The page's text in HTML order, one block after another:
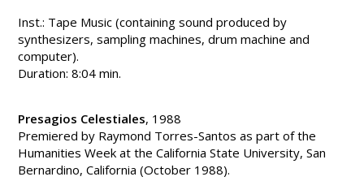
Inst.: Tape Music (containing sound produced by
synthesizers, sampling machines, drum machine and
computer).
Duration: 8:04 min.
Presagios Celestiales, 1988
Premiered by Raymond Torres-Santos as part of the
Humanities Week at the California State University, San
Bernardino, California (October 1988).